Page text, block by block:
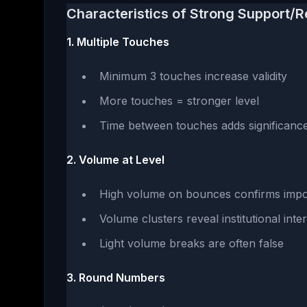
Characteristics of Strong Support/
1. Multiple Touches
Minimum 3 touches increase validity
More touches = stronger level
Time between touches adds
2. Volume at Level
High volume on bounces confirms
Volume clusters reveal institutional
Light volume breaks are often false
3. Round Numbers